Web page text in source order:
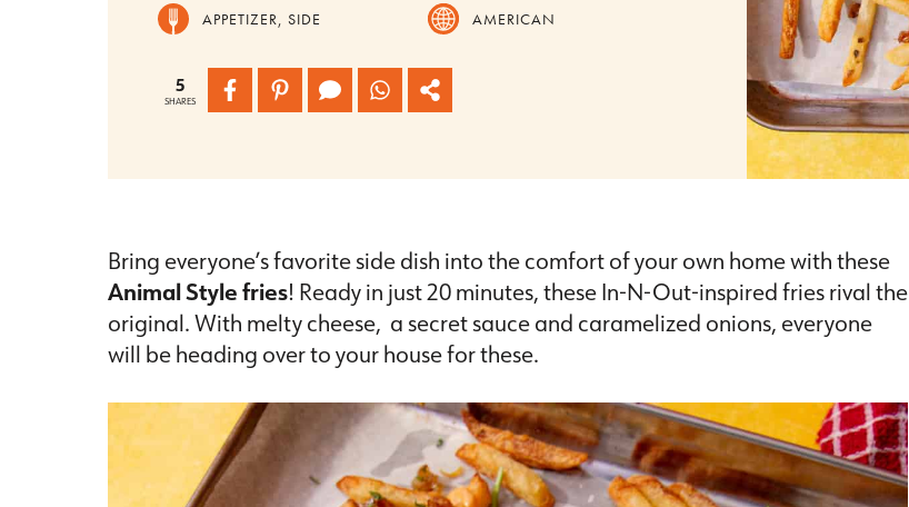
APPETIZER, SIDE AMERICAN
5
SHARES
Bring everyone’s favorite side dish into the comfort of your own home with these
Animal Style fries! Ready in just 20 minutes, these In-N-Out-inspired fries rival the
original. With melty cheese, a secret sauce and caramelized onions, everyone
will be heading over to your house for these.